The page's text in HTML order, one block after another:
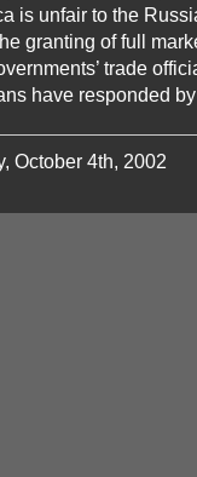
is unfair to the
granting of full
trade
have responded
October 4th, 2002